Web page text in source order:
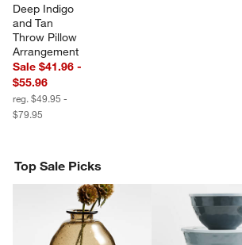
window)
Deep Indigo
and Tan
Throw Pillow
Arrangement
Sale $41.96 -
$55.96
reg. $49.95 -
$79.95
Top Sale Picks